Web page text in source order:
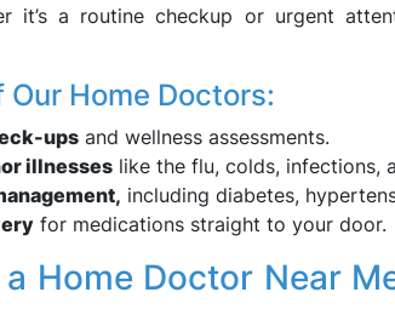
it’s a routine checkup or urgent
Our Home Doctors:
ups and wellness assessments.
illnesses like the flu, colds, infections,
including diabetes,
for medications straight to your door.
Home Doctor Near